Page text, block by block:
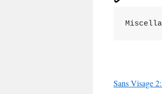
Sans Visage